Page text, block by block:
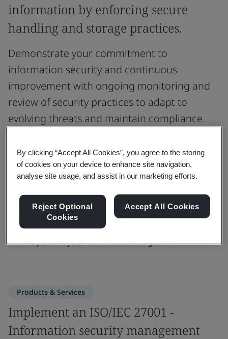
information by enforcing secure
handling and storage practices.
Demonstrate your commitment to
information security and continuous
improvement with ongoing monitoring and
review of security practices to adapt to
evolving threats and maintain compliance.
security management systems with sufficient security
measures in place and cyber security risks
Certification for information security scheme meets
the department’s criteria to safeguard confidential
data stored outside department’s ICT environment
and helps fulfil your contractual obligation.
Products & Services
Implement an ISO/IEC 27001 -
Information security management
By clicking “Accept All Cookies”, you agree to the storing
of cookies on your device to enhance site navigation,
analyse site usage, and assist in our marketing efforts.
Reject Optional
Cookies
Accept All Cookies